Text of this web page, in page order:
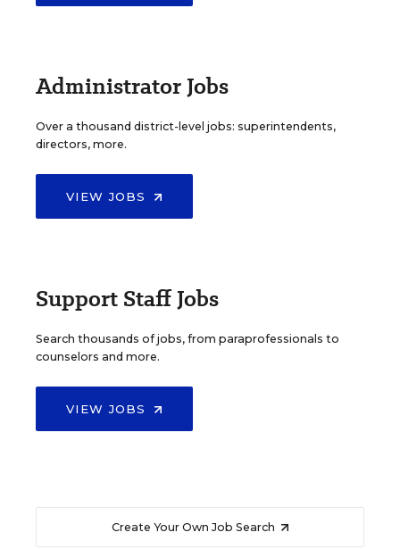
Administrator Jobs
Over a thousand district-level jobs: superintendents,
directors, more.
VIEW JOBS
Support Staff Jobs
Search thousands of jobs, from paraprofessionals to
counselors and more.
VIEW JOBS
Create Your Own Job Search